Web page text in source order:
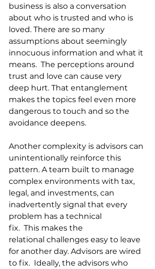
business is also a conversation
about who is trusted and who is
loved. There are so many
assumptions about seemingly
innocuous information and what it
means.  The perceptions around
trust and love can cause very
deep hurt. That entanglement
makes the topics feel even more
dangerous to touch and so the
avoidance deepens.
Another complexity is advisors can
unintentionally reinforce this
pattern. A team built to manage
complex environments with tax,
legal, and investments, can
inadvertently signal that every
problem has a technical
fix.  This makes the
relational challenges easy to leave
for another day. Advisors are wired
to fix.  Ideally, the advisors who